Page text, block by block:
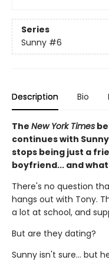
Series
Sunny #6
Description Bio
The New York Times
continues with
stops being just a
boyfriend... and
There's no question
hangs out with Tony.
a lot at school, and
But are they dating?
Sunny isn't sure... but